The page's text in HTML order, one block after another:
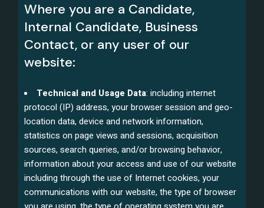
Where you are a Candidate,
Internal Candidate, Business
Contact, or any user of our
website:
Technical and Usage Data: including internet
protocol (IP) address, your browser session and geo-
location data, device and network information,
statistics on page views and sessions, acquisition
sources, search queries, and/or browsing behavior,
information about your access and use of our website
including through the use of Internet cookies, your
communications with our website, the type of browser